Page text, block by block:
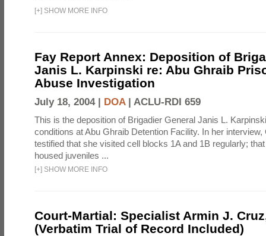
[+] SHOW MORE INFO
Fay Report Annex: Deposition of
Janis L. Karpinski re: Abu Ghraib
Abuse Investigation
July 18, 2004 | DOA| ACLU-RDI 659
This is the deposition of Brigadier General Janis L.
conditions at Abu Ghraib Detention Facility. In her
testified that she visited cell blocks 1A and 1B regularly;
housed juveniles ...
[+] SHOW MORE INFO
Court-Martial: Specialist Armin J.
(Verbatim Trial of Record Included)